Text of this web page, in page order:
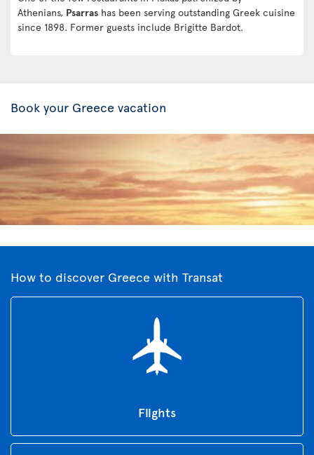
Athenians, Psarras has been serving outstanding Greek cuisine
since 1898. Former guests include Brigitte Bardot.
Book your Greece vacation
How to discover Greece with Transat
Flights